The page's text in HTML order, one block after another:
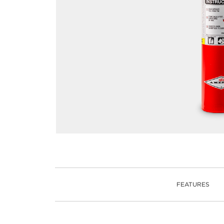
FEATURES